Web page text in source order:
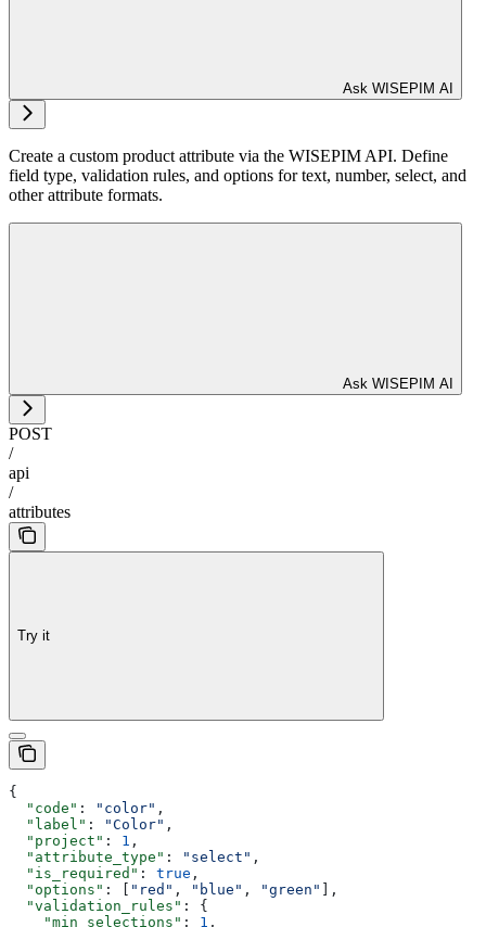
Ask WISEPIM AI
Create a custom product attribute via the WISEPIM API. Define
field type, validation rules, and options for text, number, select, and
other attribute formats.
Ask WISEPIM AI
POST
/
api
/
attributes
Try it
{
  "code"
: "color" ,
  "label"
: "Color" ,
  "project"
: 1 ,
  "attribute_type"
: "select" ,
  "is_required"
: true ,
  "options"
: [ "red" , "blue" , "green"
],
  "validation_rules"
: {
    "min_selections"
: 1 ,